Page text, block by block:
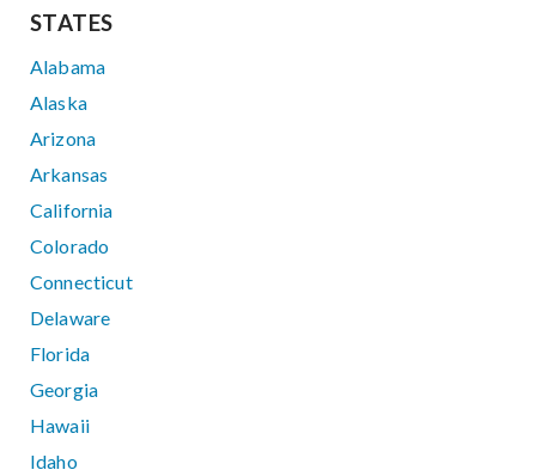
STATES
Alabama
Alaska
Arizona
Arkansas
California
Colorado
Connecticut
Delaware
Florida
Georgia
Hawaii
Idaho